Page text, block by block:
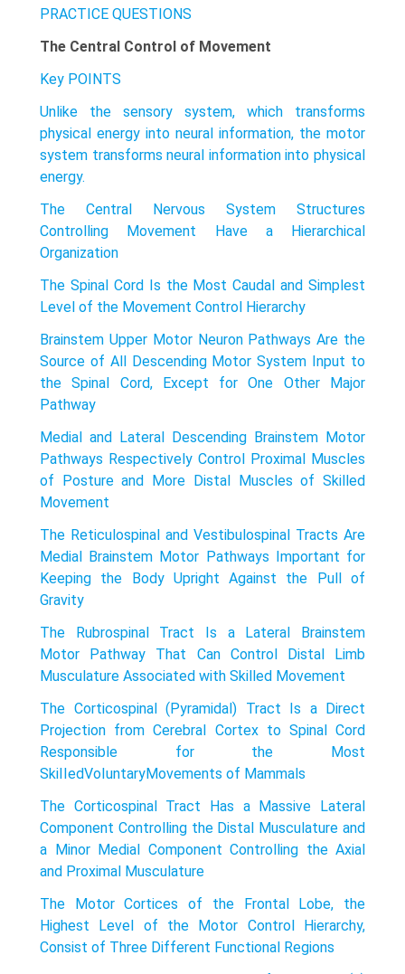
PRACTICE QUESTIONS
The Central Control of Movement
Key POINTS
Unlike the sensory system, which transforms
physical energy into neural information, the motor
system transforms neural information into physical
energy.
The Central Nervous System Structures
Controlling Movement Have a Hierarchical
Organization
The Spinal Cord Is the Most Caudal and Simplest
Level of the Movement Control Hierarchy
Brainstem Upper Motor Neuron Pathways Are the
Source of All Descending Motor System Input to
the Spinal Cord, Except for One Other Major
Pathway
Medial and Lateral Descending Brainstem Motor
Pathways Respectively Control Proximal Muscles
of Posture and More Distal Muscles of Skilled
Movement
The Reticulospinal and Vestibulospinal Tracts Are
Medial Brainstem Motor Pathways Important for
Keeping the Body Upright Against the Pull of
Gravity
The Rubrospinal Tract Is a Lateral Brainstem
Motor Pathway That Can Control Distal Limb
Musculature Associated with Skilled Movement
The Corticospinal (Pyramidal) Tract Is a Direct
Projection from Cerebral Cortex to Spinal Cord
Responsible for the Most
SkiIIedVoIuntaryMovements of Mammals
The Corticospinal Tract Has a Massive Lateral
Component Controlling the Distal Musculature and
a Minor Medial Component Controlling the Axial
and Proximal Musculature
The Motor Cortices of the Frontal Lobe, the
Highest Level of the Motor Control Hierarchy,
Consist of Three Different Functional Regions